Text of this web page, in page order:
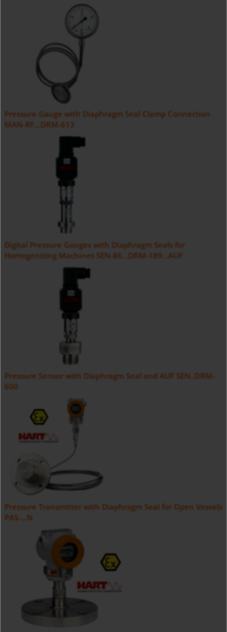
Pressure Gauge with Diaphragm Seal Clamp Connection
MAN-RF...DRM-613
Digital Pressure Gauges with Diaphragm Seals for
Homogenizing Machines SEN-86...DRM-189...AUF
Pressure Sensor with Diaphragm Seal and AUF SEN..DRM-
600
Pressure Transmitter with Diaphragm Seal for Open Vessels
PAS-...N